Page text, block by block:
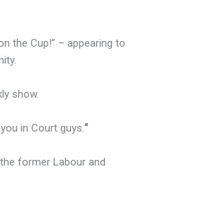
the Cup!” – appearing to
show.
in Court guys.“
former Labour and